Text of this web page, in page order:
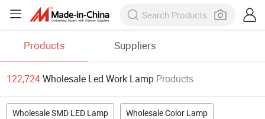
Products Suppliers
122,724Wholesale Led Work Lamp Products
Wholesale SMD LED Lamp Wholesale Color Lamp